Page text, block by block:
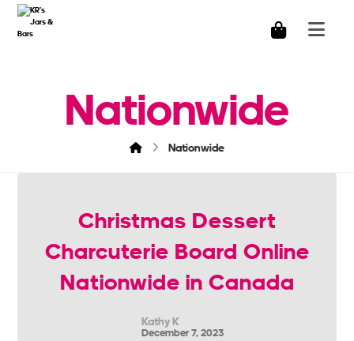
Nationwide
Nationwide
Christmas Dessert
Charcuterie Board Online
Nationwide in Canada
Kathy K
December 7, 2023